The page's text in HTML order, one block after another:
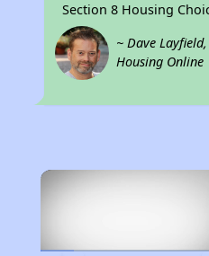
Section 8 Housing
~ Dave
Housing Online